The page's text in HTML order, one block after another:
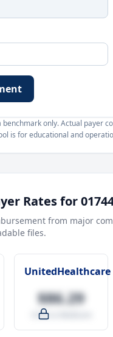
only. Actual payer
is for educational and
Rates for
from major
files.
UnitedHealthcare
$86.29
-9.5% vs Medicare